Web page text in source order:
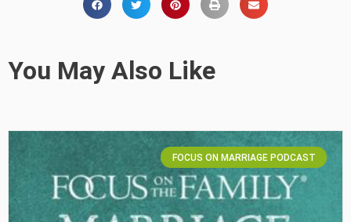
You May Also Like
FOCUS ON MARRIAGE PODCAST